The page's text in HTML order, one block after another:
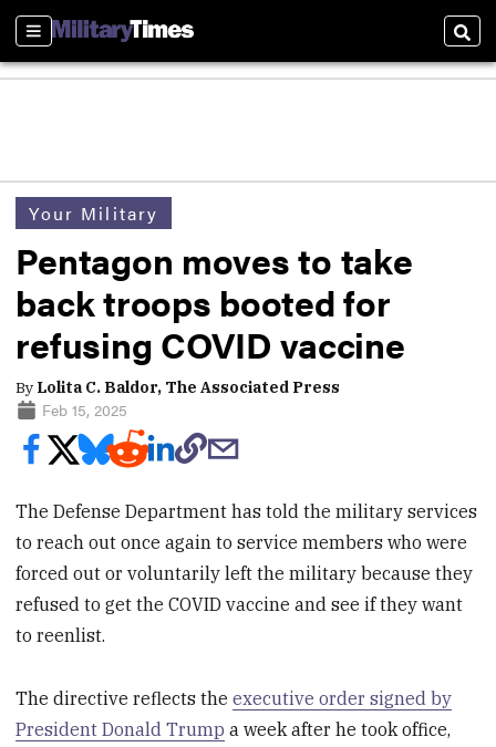
Sections
Your Military
Pentagon moves to take
back troops booted for
refusing COVID vaccine
By Lolita C. Baldor, The Associated Press
Feb 15, 2025
The Defense Department has told the military services
to reach out once again to service members who were
forced out or voluntarily left the military because they
refused to get the COVID vaccine and see if they want
to reenlist.
The directive reflects theexecutive order signed by
President Donald Trump a week after he took office,